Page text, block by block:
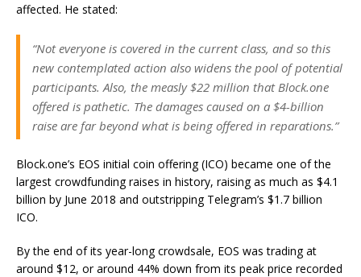
affected. He stated:
“Not everyone is covered in the current class, and so this
new contemplated action also widens the pool of potential
participants. Also, the measly $22 million that Block.one
offered is pathetic. The damages caused on a $4-billion
raise are far beyond what is being offered in reparations.”
Block.one’s EOS initial coin offering (ICO) became one of the
largest crowdfunding raises in history, raising as much as $4.1
billion by June 2018 and outstripping Telegram’s $1.7 billion
ICO.
By the end of its year-long crowdsale, EOS was trading at
around $12, or around 44% down from its peak price recorded